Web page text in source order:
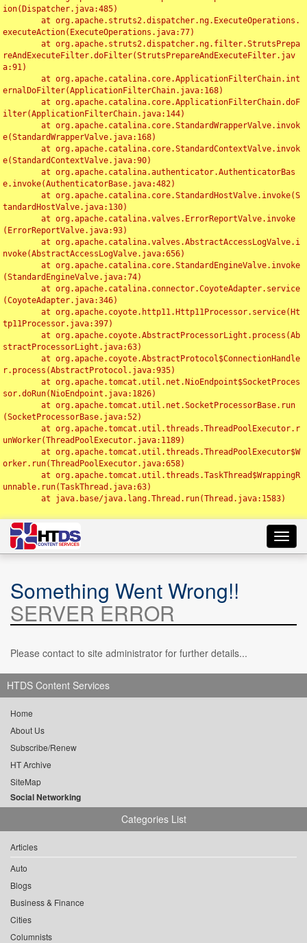
ion(Dispatcher.java:485)
executeAction(ExecuteOperations.java:77)
reAndExecuteFilter.doFilter(StrutsPrepareAndExecuteFilter.jav
a:91)
ernalDoFilter(ApplicationFilterChain.java:168)
ilter(ApplicationFilterChain.java:144)
e(StandardWrapperValve.java:168)
e(StandardContextValve.java:90)
e.invoke(AuthenticatorBase.java:482)
tandardHostValve.java:130)
(ErrorReportValve.java:93)
nvoke(AbstractAccessLogValve.java:656)
(StandardEngineValve.java:74)
(CoyoteAdapter.java:346)
tp11Processor.java:397)
stractProcessorLight.java:63)
r.process(AbstractProtocol.java:935)
sor.doRun(NioEndpoint.java:1826)
(SocketProcessorBase.java:52)
unWorker(ThreadPoolExecutor.java:1189)
orker.run(ThreadPoolExecutor.java:658)
unnable.run(TaskThread.java:63)
Something Went Wrong!!
SERVER ERROR
Please contact to site administrator for further details...
HTDS Content Services
Home
About Us
Subscribe/Renew
HT Archive
SiteMap
Social Networking
Categories List
Articles
Auto
Blogs
Business & Finance
Cities
Columnists